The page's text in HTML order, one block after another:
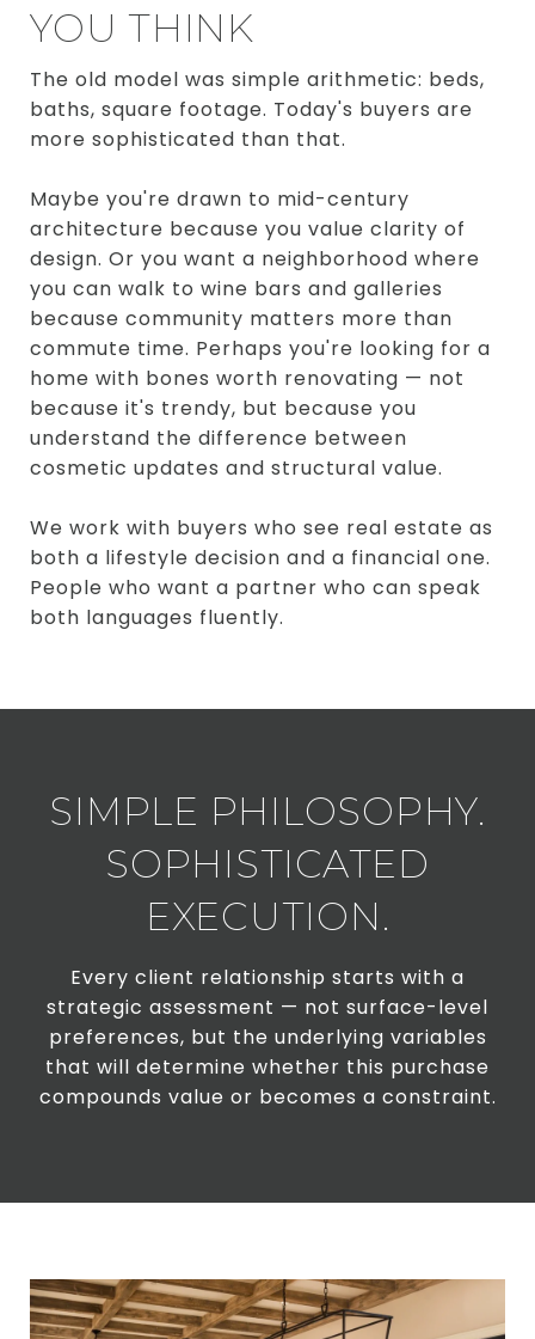
YOU THINK
The old model was simple arithmetic: beds,
baths, square footage. Today's buyers are
more sophisticated than that.
Maybe you're drawn to mid-century
architecture because you value clarity of
design. Or you want a neighborhood where
you can walk to wine bars and galleries
because community matters more than
commute time. Perhaps you're looking for a
home with bones worth renovating — not
because it's trendy, but because you
understand the difference between
cosmetic updates and structural value.
We work with buyers who see real estate as
both a lifestyle decision and a financial one.
People who want a partner who can speak
both languages fluently.
SIMPLE PHILOSOPHY.
SOPHISTICATED
EXECUTION.
Every client relationship starts with a
strategic assessment — not surface-level
preferences, but the underlying variables
that will determine whether this purchase
compounds value or becomes a constraint.